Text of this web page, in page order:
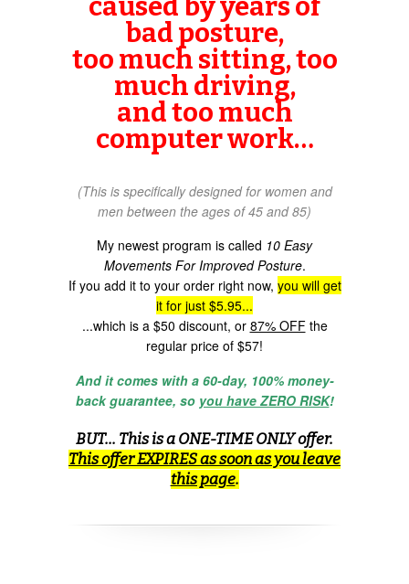
caused by years of
bad posture,
too much sitting, too
much driving,
and too much
computer work…
(This is specifically designed for women and
men between the ages of 45 and 85)
My newest program is called 10 Easy
Movements For Improved Posture.
If you add it to your order right now, you will get
it for just $5.95...
...which is a $50 discount, or 87% OFFthe
regular price of $57!
And it comes with a 60-day, 100% money-
back guarantee, so you have ZERO RISK!
BUT... This is a ONE-TIME ONLY offer.
This offer EXPIRES as soon as you leave
this page.